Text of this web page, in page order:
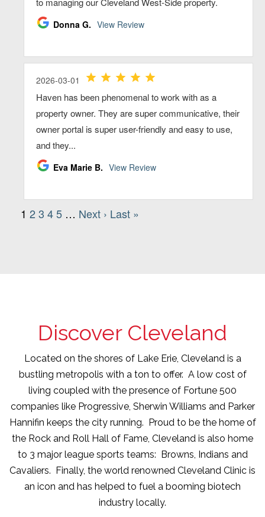
Discover Cleveland
Located on the shores of Lake Erie, Cleveland is a
bustling metropolis with a ton to offer. A low cost of
living coupled with the presence of Fortune 500
companies like Progressive, Sherwin Williams and Parker
Hannifin keeps the city running. Proud to be the home of
the Rock and Roll Hall of Fame, Cleveland is also home
to 3 major league sports teams: Browns, Indians and
Cavaliers. Finally, the world renowned Cleveland Clinic is
an icon and has helped to fuel a booming biotech
industry locally.